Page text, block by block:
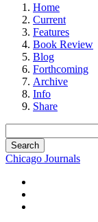
Home
Current
Features
Book Review
Blog
Forthcoming
Archive
Info
Share
Chicago Journals